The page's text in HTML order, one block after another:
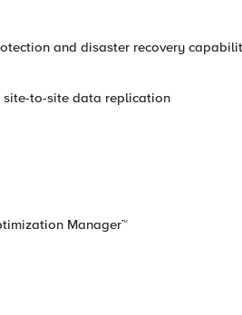
and disaster recovery
site-to-site data replication
Manager™